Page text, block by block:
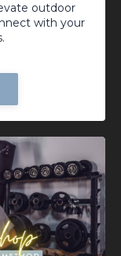
outdoor
with your